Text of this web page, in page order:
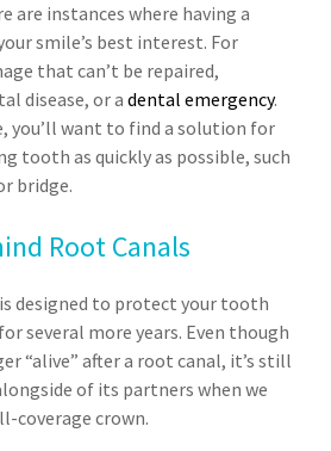
are instances where having a
smile’s best interest. For
that can’t be repaired,
disease, or a dental emergency.
you’ll want to find a solution for
tooth as quickly as possible, such
bridge.
Root Canals
designed to protect your tooth
several more years. Even though
“alive” after a root canal, it’s still
of its partners when we
coverage crown.